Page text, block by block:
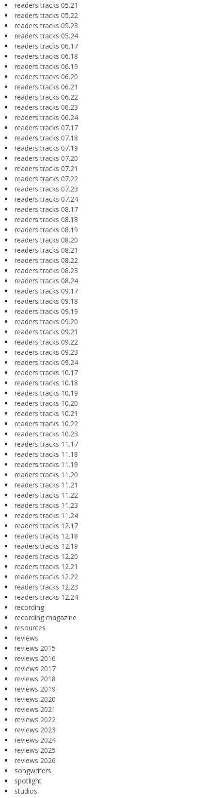
readers tracks 05.21
readers tracks 05.22
readers tracks 05.23
readers tracks 05.24
readers tracks 06.17
readers tracks 06.18
readers tracks 06.19
readers tracks 06.20
readers tracks 06.21
readers tracks 06.22
readers tracks 06.23
readers tracks 06.24
readers tracks 07.17
readers tracks 07.18
readers tracks 07.19
readers tracks 07.20
readers tracks 07.21
readers tracks 07.22
readers tracks 07.23
readers tracks 07.24
readers tracks 08.17
readers tracks 08.18
readers tracks 08.19
readers tracks 08.20
readers tracks 08.21
readers tracks 08.22
readers tracks 08.23
readers tracks 08.24
readers tracks 09.17
readers tracks 09.18
readers tracks 09.19
readers tracks 09.20
readers tracks 09.21
readers tracks 09.22
readers tracks 09.23
readers tracks 09.24
readers tracks 10.17
readers tracks 10.18
readers tracks 10.19
readers tracks 10.20
readers tracks 10.21
readers tracks 10.22
readers tracks 10.23
readers tracks 11.17
readers tracks 11.18
readers tracks 11.19
readers tracks 11.20
readers tracks 11.21
readers tracks 11.22
readers tracks 11.23
readers tracks 11.24
readers tracks 12.17
readers tracks 12.18
readers tracks 12.19
readers tracks 12.20
readers tracks 12.21
readers tracks 12.22
readers tracks 12.23
readers tracks 12.24
recording
recording magazine
resources
reviews
reviews 2015
reviews 2016
reviews 2017
reviews 2018
reviews 2019
reviews 2020
reviews 2021
reviews 2022
reviews 2023
reviews 2024
reviews 2025
reviews 2026
songwriters
spotlight
studios